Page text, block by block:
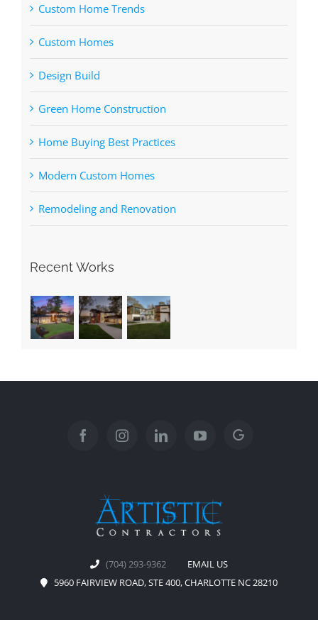
Custom Home Trends
Custom Homes
Design Build
Green Home Construction
Home Buying Best Practices
Modern Custom Homes
Remodeling and Renovation
Recent Works
(704) 293-9362
EMAIL US
5960 FAIRVIEW ROAD, STE 400, CHARLOTTE NC 28210